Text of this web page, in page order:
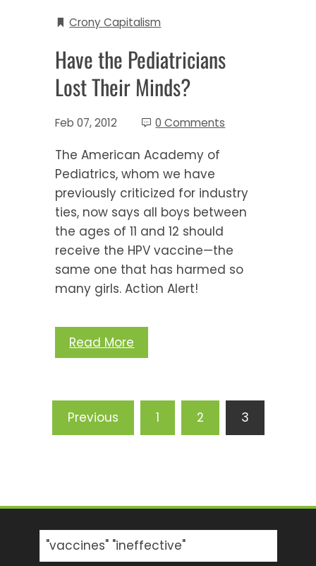
Crony Capitalism
Have the Pediatricians
Lost Their Minds?
Feb 07, 2012 0 Comments
The American Academy of
Pediatrics, whom we have
previously criticized for industry
ties, now says all boys between
the ages of 11 and 12 should
receive the HPV vaccine—the
same one that has harmed so
many girls. Action Alert!
Read More
Posts
pagination
Previous 1 2 3
Search
for: